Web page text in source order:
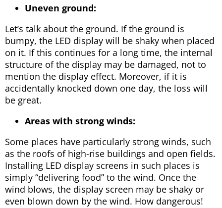
Uneven ground:
Let’s talk about the ground. If the ground is
bumpy, the LED display will be shaky when placed
on it. If this continues for a long time, the internal
structure of the display may be damaged, not to
mention the display effect. Moreover, if it is
accidentally knocked down one day, the loss will
be great.
Areas with strong winds:
Some places have particularly strong winds, such
as the roofs of high-rise buildings and open fields.
Installing LED display screens in such places is
simply “delivering food” to the wind. Once the
wind blows, the display screen may be shaky or
even blown down by the wind. How dangerous!